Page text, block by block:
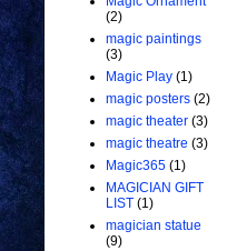
(2)
magic paintings
(3)
Magic Play (1)
magic posters (2)
magic theater (3)
magic theatre (3)
Magic365 (1)
MAGICIAN GIFT
LIST (1)
magician statue
(9)